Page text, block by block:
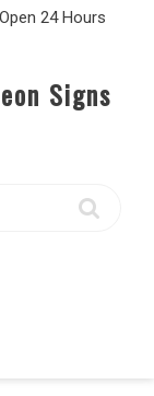
Open 24 Hours
Signs